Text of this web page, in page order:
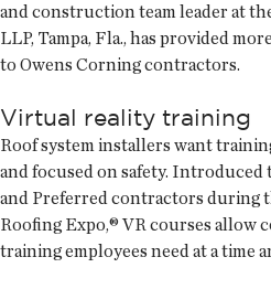
and construction team leader at
LLP, Tampa, Fla., has provided
to Owens Corning contractors.
Virtual reality training
Roof system installers want
and focused on safety.
and Preferred contractors during
Roofing Expo,® VR courses allow
training employees need at a time